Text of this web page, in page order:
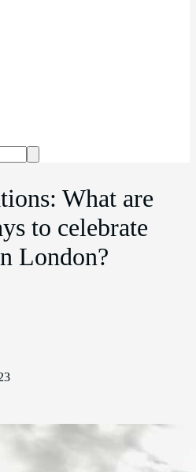
What are
to celebrate
London?